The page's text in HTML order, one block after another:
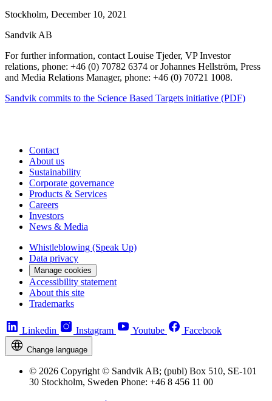
Stockholm, December 10, 2021
Sandvik AB
For further information, contact Louise Tjeder, VP Investor
relations, phone: +46 (0) 70782 6374 or Johannes Hellström, Press
and Media Relations Manager, phone: +46 (0) 70721 1008.
Sandvik commits to the Science Based Targets initiative (PDF)
Contact
About us
Sustainability
Corporate governance
Products & Services
Careers
Investors
News & Media
Whistleblowing (Speak Up)
Data privacy
Manage cookies
Accessibility statement
About this site
Trademarks
Linkedin Instagram Youtube Facebook
Change language
© 2026 Copyright © Sandvik AB; (publ) Box 510, SE-101
30 Stockholm, Sweden Phone: +46 8 456 11 00